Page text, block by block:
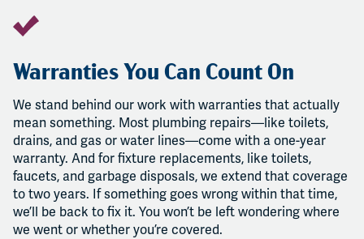
Warranties You Can Count On
We stand behind our work with warranties that actually
mean something. Most plumbing repairs—like toilets,
drains, and gas or water lines—come with a one-year
warranty. And for fixture replacements, like toilets,
faucets, and garbage disposals, we extend that coverage
to two years. If something goes wrong within that time,
we’ll be back to fix it. You won’t be left wondering where
we went or whether you’re covered.